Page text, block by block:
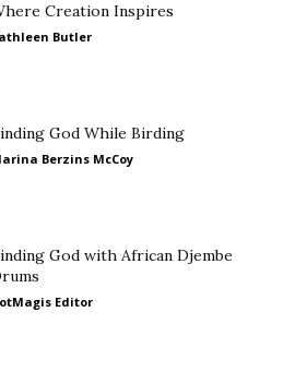
Creation Inspires
Butler
God While Birding
Berzins McCoy
God with African Djembe
Editor